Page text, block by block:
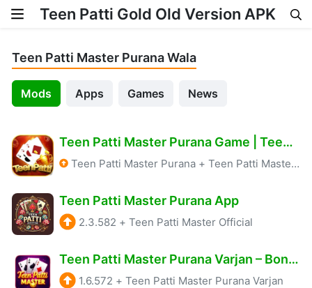
Teen Patti Gold Old Version APK
Teen Patti Master Purana Wala
Mods Apps Games News
Teen Patti Master Purana Game | Teen Patti Master Old Version 2024-2025 | Teen Patti Master APK
Teen Patti Master Purana + Teen Patti Master Old Version App
Teen Patti Master Purana App
2.3.582 + Teen Patti Master Official
Teen Patti Master Purana Varjan – Bonus: ₹1575
1.6.572 + Teen Patti Master Purana Varjan